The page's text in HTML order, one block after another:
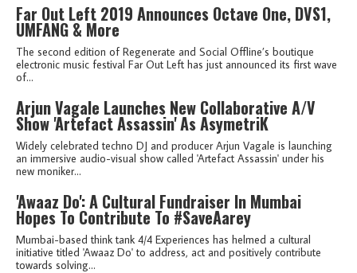
Far Out Left 2019 Announces Octave One, DVS1,
UMFANG & More
The second edition of Regenerate and Social Offline’s boutique
electronic music festival Far Out Left has just announced its first wave
of...
Arjun Vagale Launches New Collaborative A/V
Show 'Artefact Assassin' As AsymetriK
Widely celebrated techno DJ and producer Arjun Vagale is launching
an immersive audio-visual show called 'Artefact Assassin' under his
new moniker...
'Awaaz Do': A Cultural Fundraiser In Mumbai
Hopes To Contribute To #SaveAarey
Mumbai-based think tank 4/4 Experiences has helmed a cultural
initiative titled 'Awaaz Do' to address, act and positively contribute
towards solving...